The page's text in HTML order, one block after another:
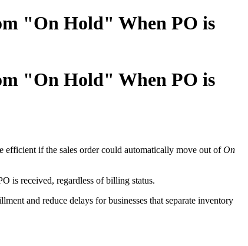
"On Hold" When PO is
"On Hold" When PO is
efficient if the sales order could automatically move out ofOn
is received, regardless of billing status.
and reduce delays for businesses that separate inventory